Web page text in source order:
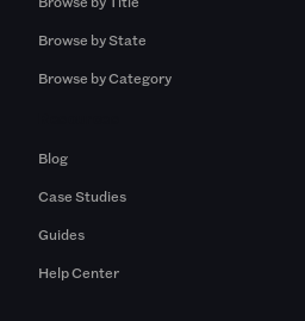
Browse by State
Browse by Category
Blog
Case Studies
Guides
Help Center